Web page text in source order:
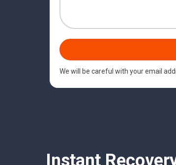
We will be careful with your email
Instant